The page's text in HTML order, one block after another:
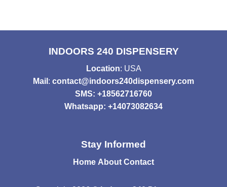
INDOORS 240 DISPENSERY
Location: USA
Mail : contact@indoors240dispensery.com
SMS: +18562716760
Whatsapp: +14073082634
Stay Informed
Home About Contact